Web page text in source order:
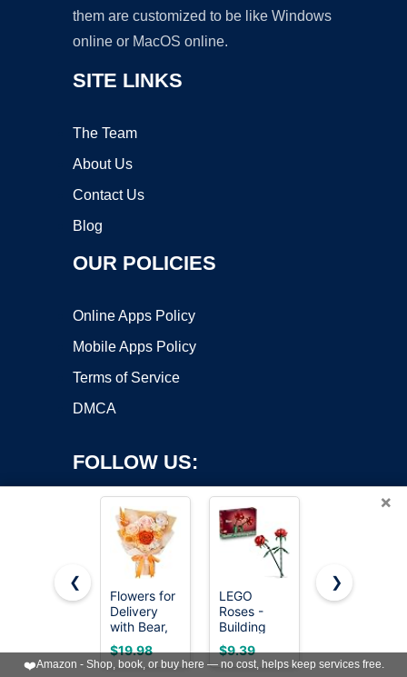
them are customized to be like Windows
online or MacOS online.
SITE LINKS
The Team
About Us
Contact Us
Blog
OUR POLICIES
Online Apps Policy
Mobile Apps Policy
Terms of Service
DMCA
FOLLOW US:
Copyright ©2026 OnWorks. All Rights Reserved. OnWorks® is a
registered trademark.
VPS hosting
byOnWorks
×
❮
Flowers for
Delivery
with Bear,
Orange
Preserved
Flowers,
$19.98
LEGO
Roses -
Building
Toy for
Kids, Girls &
Boys, Ages
$9.39
Joekaran
Birthday
Gift for
$7.39
❯
❤️Amazon - Shop, book, or buy here — no cost, helps keep services free.